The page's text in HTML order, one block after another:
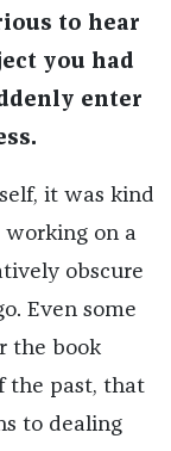
to hear
you had
enter
it was kind
working on a
obscure
Even some
the book
the past, that
to dealing